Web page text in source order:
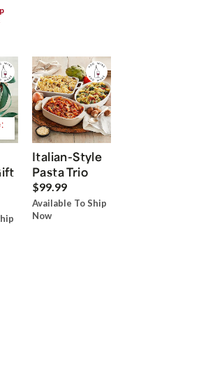
Italian-Style
Pasta Trio
$99.99
Available To Ship
Now